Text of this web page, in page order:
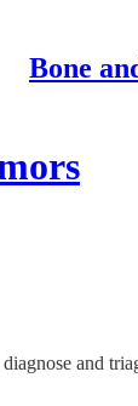
Bone
and